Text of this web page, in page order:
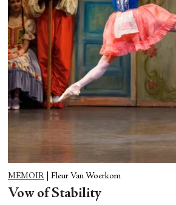
MEMOIR Fleur Van Woerkom
Vow of Stability